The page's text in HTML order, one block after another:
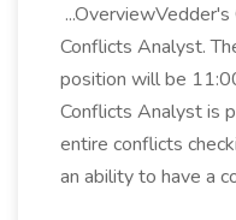
Conflicts Analyst.
position will be
Conflicts Analyst is
entire conflicts
an ability to have a